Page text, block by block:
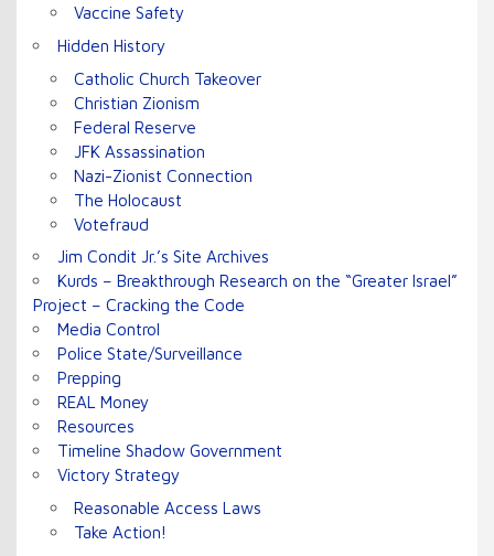
Vaccine Safety
Hidden History
Catholic Church Takeover
Christian Zionism
Federal Reserve
JFK Assassination
Nazi-Zionist Connection
The Holocaust
Votefraud
Jim Condit Jr.’s Site Archives
Kurds – Breakthrough Research on the “Greater Israel”
Project – Cracking the Code
Media Control
Police State/Surveillance
Prepping
REAL Money
Resources
Timeline Shadow Government
Victory Strategy
Reasonable Access Laws
Take Action!